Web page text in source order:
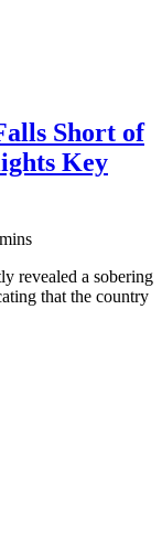
Short of
Key
revealed a sobering
that the country